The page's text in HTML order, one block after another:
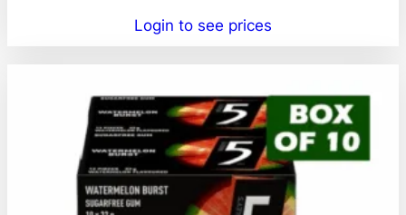
Login to see prices